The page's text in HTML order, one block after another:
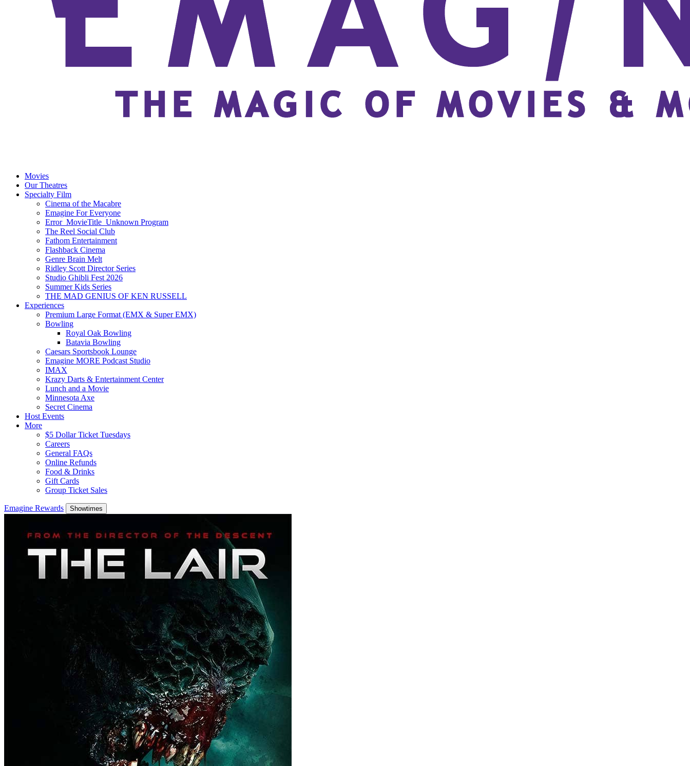
Movies
Our Theatres
Specialty Film
Cinema of the Macabre
Emagine For Everyone
Error_MovieTitle_Unknown Program
The Reel Social Club
Fathom Entertainment
Flashback Cinema
Genre Brain Melt
Ridley Scott Director Series
Studio Ghibli Fest 2026
Summer Kids Series
THE MAD GENIUS OF KEN RUSSELL
Experiences
Premium Large Format (EMX & Super EMX)
Bowling
Royal Oak Bowling
Batavia Bowling
Caesars Sportsbook Lounge
Emagine MORE Podcast Studio
IMAX
Krazy Darts & Entertainment Center
Lunch and a Movie
Minnesota Axe
Secret Cinema
Host Events
More
$5 Dollar Ticket Tuesdays
Careers
General FAQs
Online Refunds
Food & Drinks
Gift Cards
Group Ticket Sales
Emagine Rewards Showtimes